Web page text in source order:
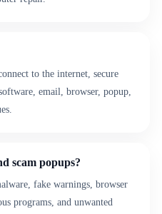
to the internet, secure
email, browser, popup,
scam popups?
fake warnings, browser
programs, and unwanted